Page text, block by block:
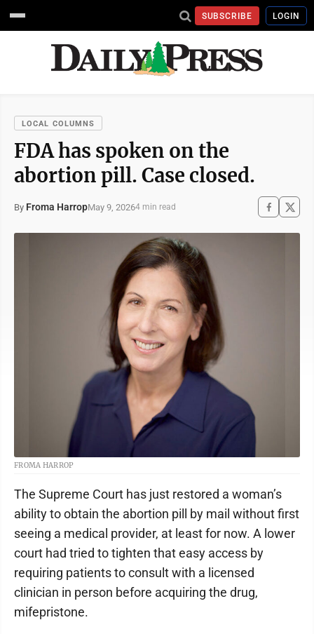
SUBSCRIBE LOGIN
LOCAL COLUMNS
FDA has spoken on the
abortion pill. Case closed.
By Froma HarropMay 9, 20264 min read
FROMA HARROP
The Supreme Court has just restored a woman’s
ability to obtain the abortion pill by mail without first
seeing a medical provider, at least for now. A lower
court had tried to tighten that easy access by
requiring patients to consult with a licensed
clinician in person before acquiring the drug,
mifepristone.